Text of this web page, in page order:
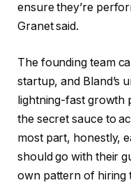
ensure they’re
Granet said.
The founding team
startup, and Bland’s
lightning-fast growth
the secret sauce to
most part, honestly,
should go with their
own pattern of hiring